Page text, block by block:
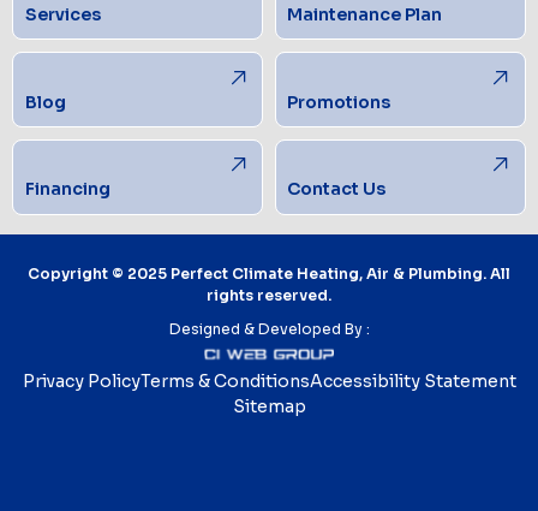
Services Maintenance Plan
Blog Promotions
Financing Contact Us
Copyright © 2025 Perfect Climate Heating, Air & Plumbing. All
rights reserved.
Designed & Developed By :
Privacy PolicyTerms & ConditionsAccessibility Statement
Sitemap